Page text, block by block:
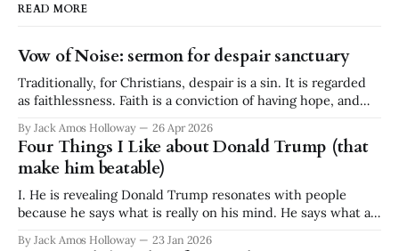
READ MORE
Vow of Noise: sermon for despair sanctuary
Traditionally, for Christians, despair is a sin. It is regarded
as faithlessness. Faith is a conviction of having hope, and
diametrically opposed. It is a binary. Faith or despair. And
yet I stand before you today, a minister at a
By Jack Amos Holloway 26 Apr 2026
Four Things I Like about Donald Trump (that
make him beatable)
I. He is revealing Donald Trump resonates with people
because he says what is really on his mind. He says what a
By Jack Amos Holloway 23 Jan 2026